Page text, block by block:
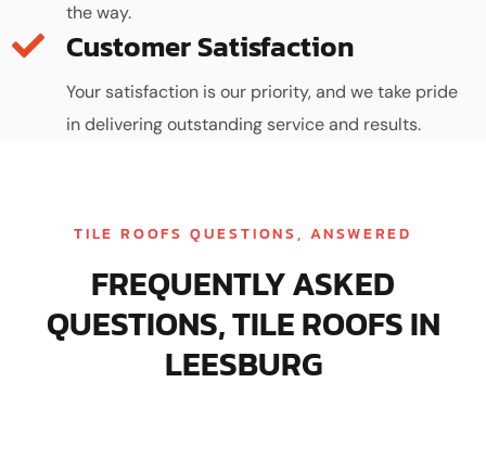
the way.
Customer Satisfaction
Your satisfaction is our priority, and we take pride
in delivering outstanding service and results.
TILE ROOFS QUESTIONS, ANSWERED
FREQUENTLY ASKED
QUESTIONS, TILE ROOFS IN
LEESBURG